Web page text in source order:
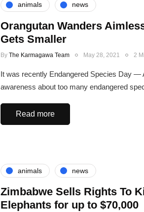
animals news
Orangutan Wanders
Gets Smaller
By The Karmagawa Team May 28, 2021 2
It was recently Endangered Species Day —
awareness about too many endangered
Read more
animals news
Zimbabwe Sells Rights To
Elephants for up to $70,000